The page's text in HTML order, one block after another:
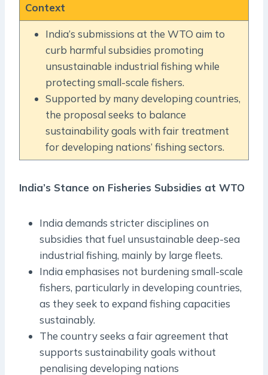
Context
India’s submissions at the WTO aim to
curb harmful subsidies promoting
unsustainable industrial fishing while
protecting small-scale fishers.
Supported by many developing countries,
the proposal seeks to balance
sustainability goals with fair treatment
for developing nations’ fishing sectors.
India’s Stance on Fisheries Subsidies at WTO
India demands stricter disciplines on
subsidies that fuel unsustainable deep-sea
industrial fishing, mainly by large fleets.
India emphasises not burdening small-scale
fishers, particularly in developing countries,
as they seek to expand fishing capacities
sustainably.
The country seeks a fair agreement that
supports sustainability goals without
penalising developing nations